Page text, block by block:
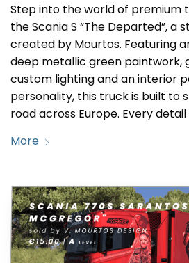
Step into the world of premium
the Scania S “The Departed”, a
created by Mourtos. Featuring
deep metallic green paintwork,
custom lighting and an interior
personality, this truck is built to
road across Europe. Every
More